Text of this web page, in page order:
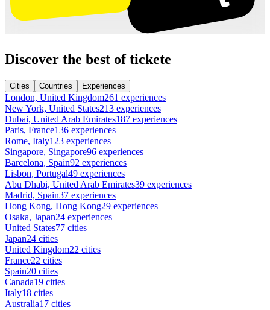
Discover the best of tickete
Cities Countries Experiences
London, United Kingdom261 experiences
New York, United States213 experiences
Dubai, United Arab Emirates187 experiences
Paris, France136 experiences
Rome, Italy123 experiences
Singapore, Singapore96 experiences
Barcelona, Spain92 experiences
Lisbon, Portugal49 experiences
Abu Dhabi, United Arab Emirates39 experiences
Madrid, Spain37 experiences
Hong Kong, Hong Kong29 experiences
Osaka, Japan24 experiences
United States77 cities
Japan24 cities
United Kingdom22 cities
France22 cities
Spain20 cities
Canada19 cities
Italy18 cities
Australia17 cities